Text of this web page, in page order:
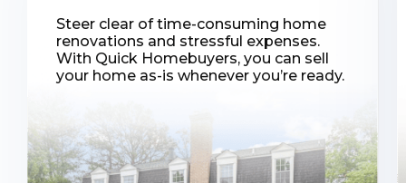
Steer clear of time-consuming home
renovations and stressful expenses.
With Quick Homebuyers, you can sell
your home as-is whenever you’re ready.